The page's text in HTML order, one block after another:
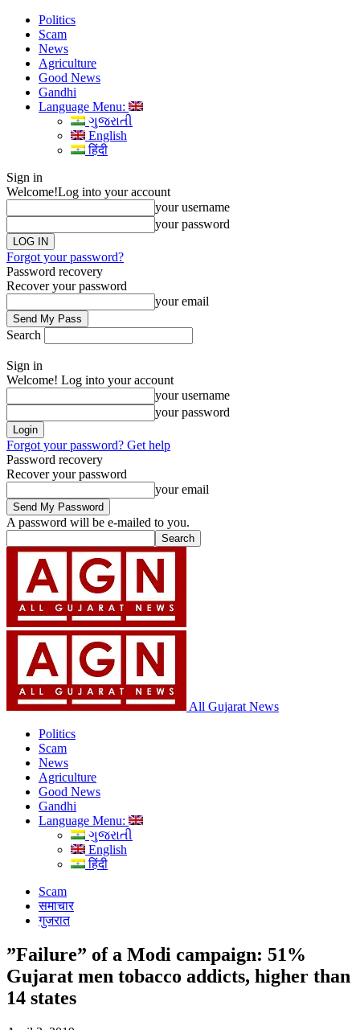
Politics
Scam
News
Agriculture
Good News
Gandhi
Language Menu:
ગુજરાતી
English
हिंदी
Sign in
Welcome!Log into your account
your username
your password
Forgot your password?
Password recovery
Recover your password
your email
Search
Sign in
Welcome! Log into your account
your username
your password
Forgot your password? Get help
Password recovery
Recover your password
your email
A password will be e-mailed to you.
All Gujarat News
Politics
Scam
News
Agriculture
Good News
Gandhi
Language Menu:
ગુજરાતી
English
हिंदी
Scam
समाचार
गुजरात
”Failure” of a Modi campaign: 51%
Gujarat men tobacco addicts, higher than
14 states